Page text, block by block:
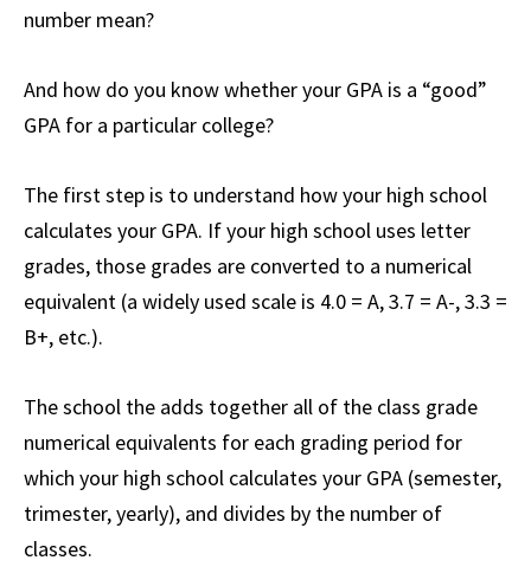
number mean?
And how do you know whether your GPA is a “good”
GPA for a particular college?
The first step is to understand how your high school
calculates your GPA. If your high school uses letter
grades, those grades are converted to a numerical
equivalent (a widely used scale is 4.0 = A, 3.7 = A-, 3.3 =
B+, etc.).
The school the adds together all of the class grade
numerical equivalents for each grading period for
which your high school calculates your GPA (semester,
trimester, yearly), and divides by the number of
classes.